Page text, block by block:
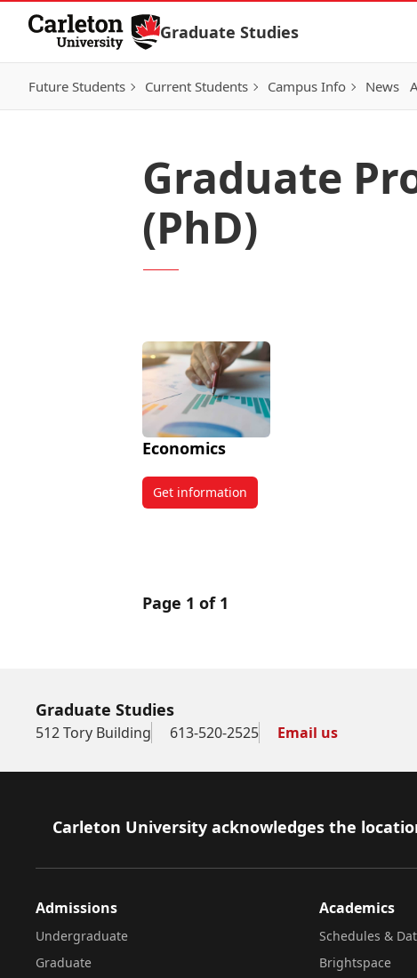
Skip to Content
Graduate Studies
Future Students Current Students Campus Info News
Graduate
(PhD)
Economics
Get informationabout Economics
Page 1 of 1
Graduate Studies
512 Tory Building 613-520-2525 Email us
Footer
Carleton University acknowledges the
Admissions
Undergraduate
Graduate
Academics
Schedules &
Brightspace